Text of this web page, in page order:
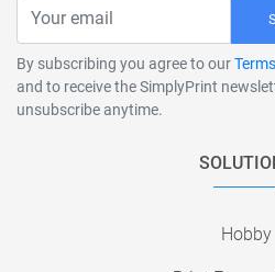
By subscribing you agree to our
and to receive the SimplyPrint
unsubscribe anytime.
Hobby